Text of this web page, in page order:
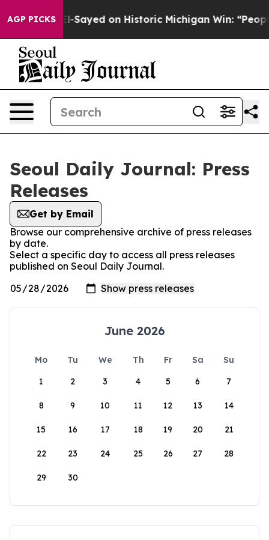
AGP PICKS
Abdul El-Sayed on Historic Michigan Win: “People
Seoul Daily Journal: Press
Releases
Get by Email
Browse our comprehensive archive of press releases
by date.
Select a specific day to access all press releases
published on Seoul Daily Journal.
June 2026
Mo Tu We Th Fr Sa
Su
1
2 3 4 5 6 7
8 9 10 11 12 13 14
15 16 17 18 19 20 21
22 23 24 25 26 27 28
29 30